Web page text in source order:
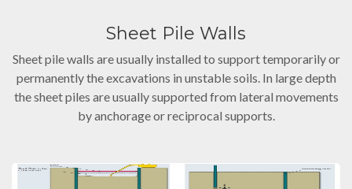
Sheet Pile Walls
Sheet pile walls are usually installed to support temporarily or
permanently the excavations in unstable soils. In large depth
the sheet piles are usually supported from lateral movements
by anchorage or reciprocal supports.